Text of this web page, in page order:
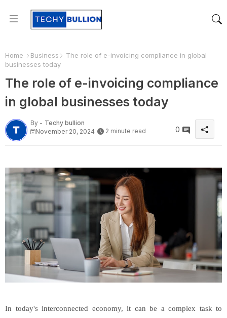
Home Business
The role of e-invoicing compliance in global
businesses today
The role of e-invoicing compliance
in global businesses today
By - Techy bullion
November 20, 2024
2 minute read 0
In today's interconnected economy, it can be a complex task to